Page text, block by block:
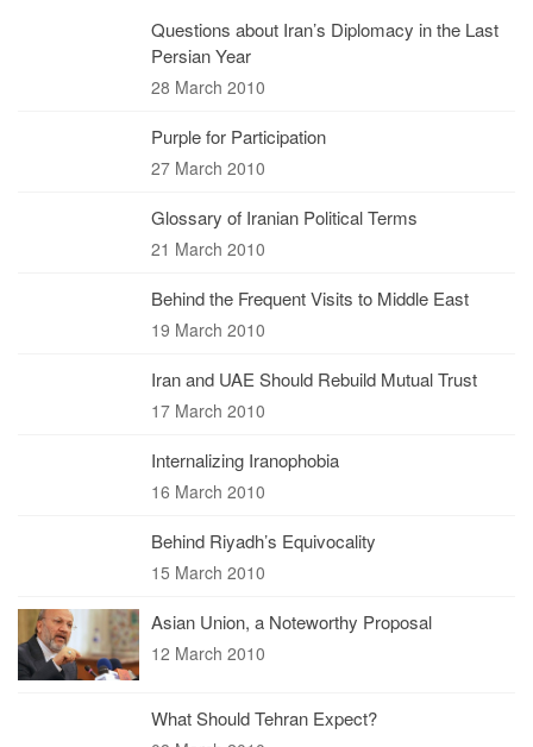
Questions about Iran’s Diplomacy in the Last
Persian Year
28 March 2010
Purple for Participation
27 March 2010
Glossary of Iranian Political Terms
21 March 2010
Behind the Frequent Visits to Middle East
19 March 2010
Iran and UAE Should Rebuild Mutual Trust
17 March 2010
Internalizing Iranophobia
16 March 2010
Behind Riyadh’s Equivocality
15 March 2010
Asian Union, a Noteworthy Proposal
12 March 2010
What Should Tehran Expect?